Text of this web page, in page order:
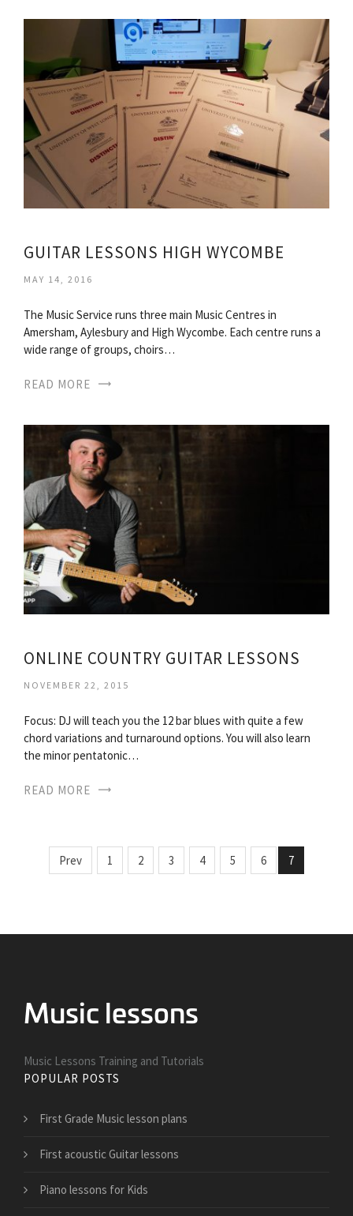
GUITAR LESSONS HIGH WYCOMBE
MAY 14, 2016
The Music Service runs three main Music Centres in
Amersham, Aylesbury and High Wycombe. Each centre runs a
wide range of groups, choirs…
READ MORE
ONLINE COUNTRY GUITAR LESSONS
NOVEMBER 22, 2015
Focus: DJ will teach you the 12 bar blues with quite a few
chord variations and turnaround options. You will also learn
the minor pentatonic…
READ MORE
Prev 1 2 3 4 5 6 7
Music Lessons Training and Tutorials
POPULAR POSTS
First Grade Music lesson plans
First acoustic Guitar lessons
Piano lessons for Kids